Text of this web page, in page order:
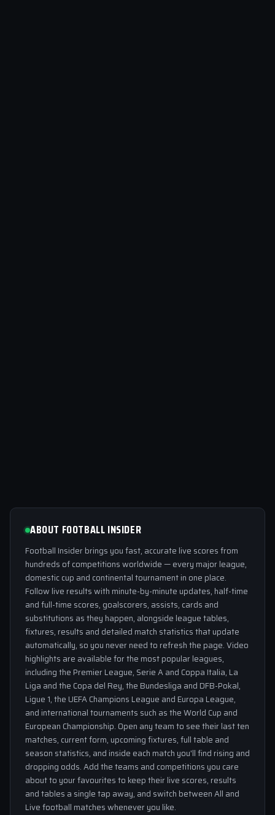
ABOUT FOOTBALL INSIDER
Football Insider brings you fast, accurate live scores from
hundreds of competitions worldwide — every major league,
domestic cup and continental tournament in one place.
Follow live results with minute-by-minute updates, half-time
and full-time scores, goalscorers, assists, cards and
substitutions as they happen, alongside league tables,
fixtures, results and detailed match statistics that update
automatically, so you never need to refresh the page. Video
highlights are available for the most popular leagues,
including the Premier League, Serie A and Coppa Italia, La
Liga and the Copa del Rey, the Bundesliga and DFB-Pokal,
Ligue 1, the UEFA Champions League and Europa League,
and international tournaments such as the World Cup and
European Championship. Open any team to see their last ten
matches, current form, upcoming fixtures, full table and
season statistics, and inside each match you'll find rising and
dropping odds. Add the teams and competitions you care
about to your favourites to keep their live scores, results
and tables a single tap away, and switch between All and
Live football matches whenever you like.